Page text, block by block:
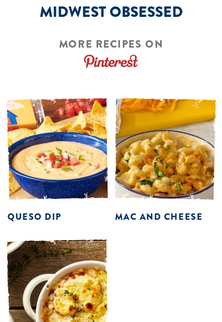
MIDWEST OBSESSED
MORE RECIPES ON
QUESO DIP MAC AND CHEESE